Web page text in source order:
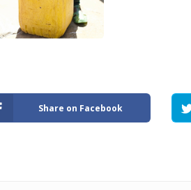
Share on Facebook